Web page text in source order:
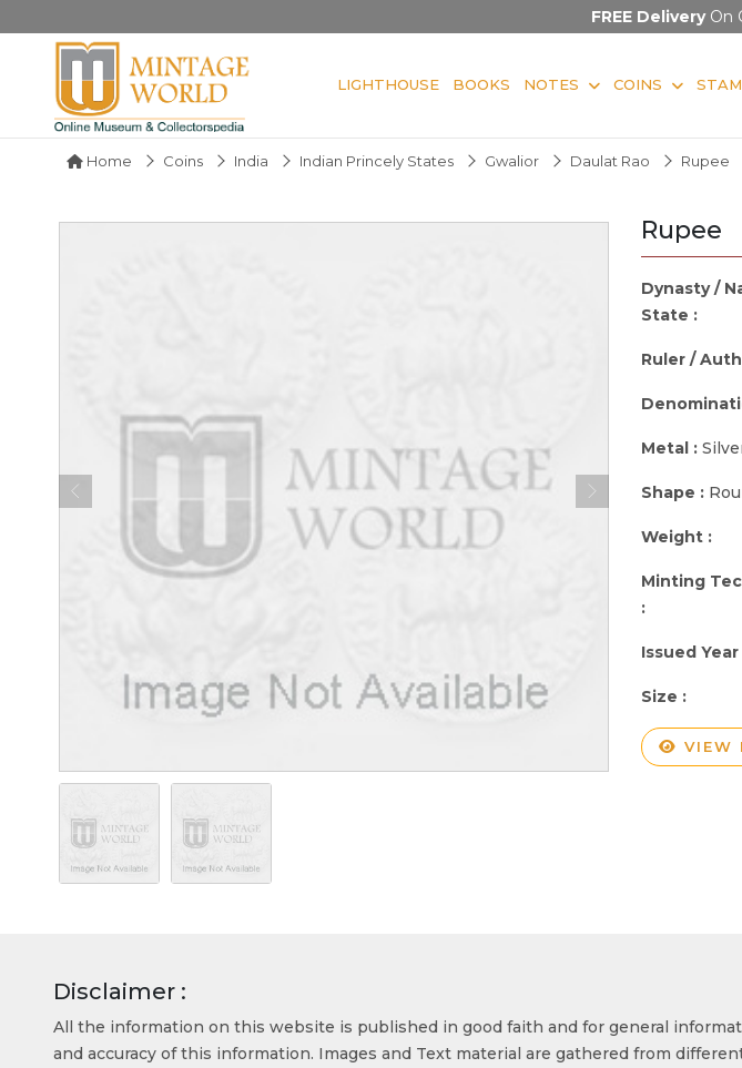
FREE DeliveryOn
LIGHTHOUSE BOOKS NOTES COINS
Home Coins India Indian Princely States Gwalior Daulat Rao Rupee
Rupee
Dynasty /
State :
Ruler /
Metal :
Shape :
Weight :
Minting
:
Issued Year
Size :
VIEW
Disclaimer :
All the information on this website is published in good faith and for general
and accuracy of this information. Images and Text material are gathered from